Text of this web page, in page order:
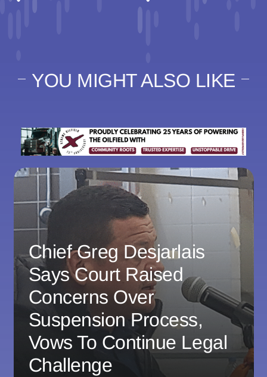
YOU MIGHT ALSO LIKE
Chief Greg Desjarlais
Says Court Raised
Concerns Over
Suspension Process,
Vows To Continue Legal
Challenge